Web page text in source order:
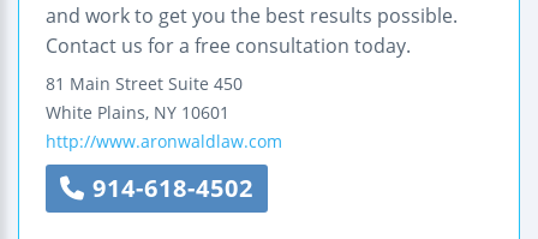
and work to get you the best results possible.
Contact us for a free consultation today.
81 Main Street Suite 450
White Plains, NY 10601
http://www.aronwaldlaw.com
914-618-4502